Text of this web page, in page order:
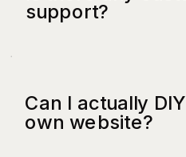
support?
Can I actually
own website?